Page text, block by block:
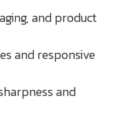
and product
and responsive
and